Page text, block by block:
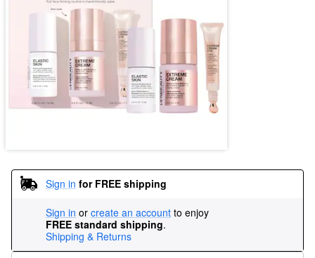
Sign in for FREE shipping
Sign in or create an account to enjoy
FREE standard shipping.
Shipping & Returns